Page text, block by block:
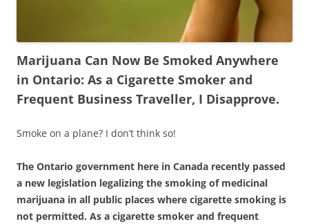
Marijuana Can Now Be Smoked Anywhere
in Ontario: As a Cigarette Smoker and
Frequent Business Traveller, I Disapprove.
Smoke on a plane? I don’t think so!
The Ontario government here in Canada recently passed
a new legislation legalizing the smoking of medicinal
marijuana in all public places where cigarette smoking is
not permitted. As a cigarette smoker and frequent